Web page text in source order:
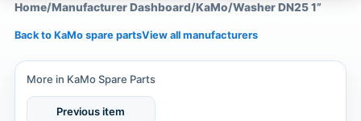
Home/Manufacturer Dashboard/KaMo/Washer DN25 1”
Back to KaMo spare partsView all manufacturers
More in KaMo Spare Parts
Previous item